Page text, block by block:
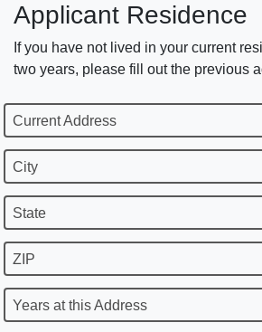
Applicant Residence
If you have not lived in your current
two years, please fill out the previous
Current Address
City
State
ZIP
Years at this Address